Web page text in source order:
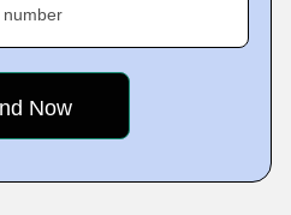
number